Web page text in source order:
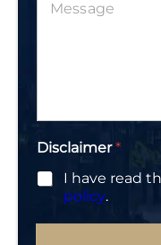
Disclaimer*
I have read
policy.